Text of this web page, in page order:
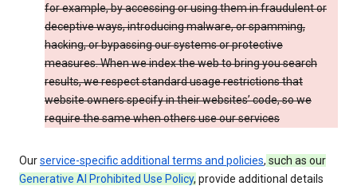
for example, by accessing or using them in fraudulent or
deceptive ways, introducing malware, or spamming,
hacking, or bypassing our systems or protective
measures. When we index the web to bring you search
results, we respect standard usage restrictions that
website owners specify in their websites’ code, so we
require the same when others use our services
Ourservice-specific additional terms and policies, such as our
Generative AI Prohibited Use Policy, provide additional details